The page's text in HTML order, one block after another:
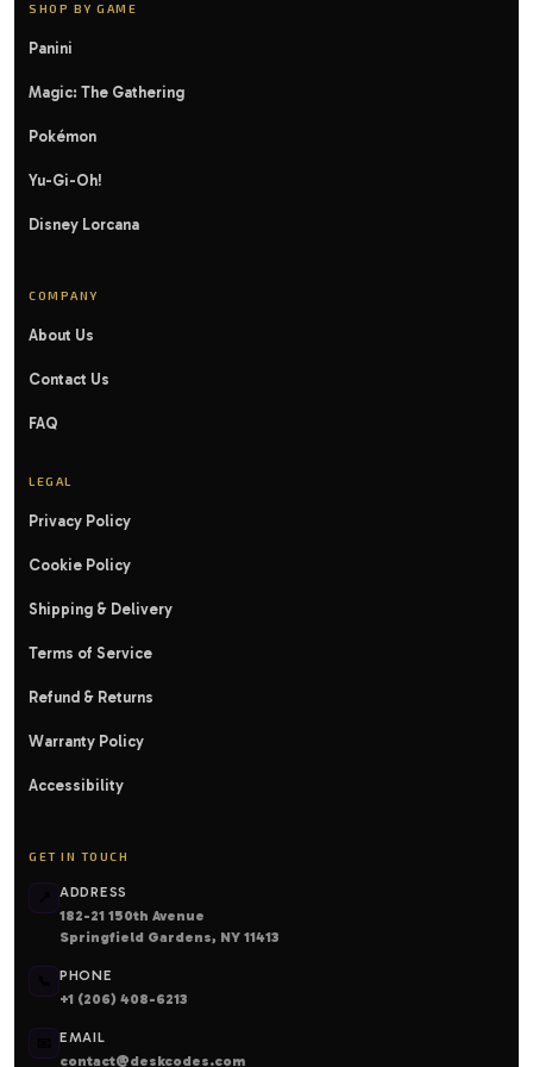
SHOP BY GAME
Panini
Magic: The Gathering
Pokémon
Yu-Gi-Oh!
Disney Lorcana
COMPANY
About Us
Contact Us
FAQ
LEGAL
Privacy Policy
Cookie Policy
Shipping & Delivery
Terms of Service
Refund & Returns
Warranty Policy
Accessibility
GET IN TOUCH
ADDRESS
182-21 150th Avenue
Springfield Gardens, NY 11413
PHONE
+1 (206) 408-6213
EMAIL
contact@deskcodes.com